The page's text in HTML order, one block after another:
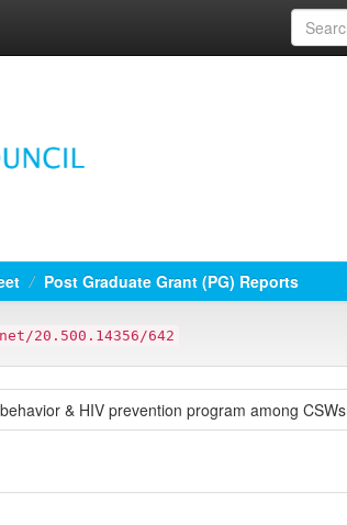
Post Graduate Grant (PG) Reports
20.500.14356/642
& HIV prevention program among CSWs